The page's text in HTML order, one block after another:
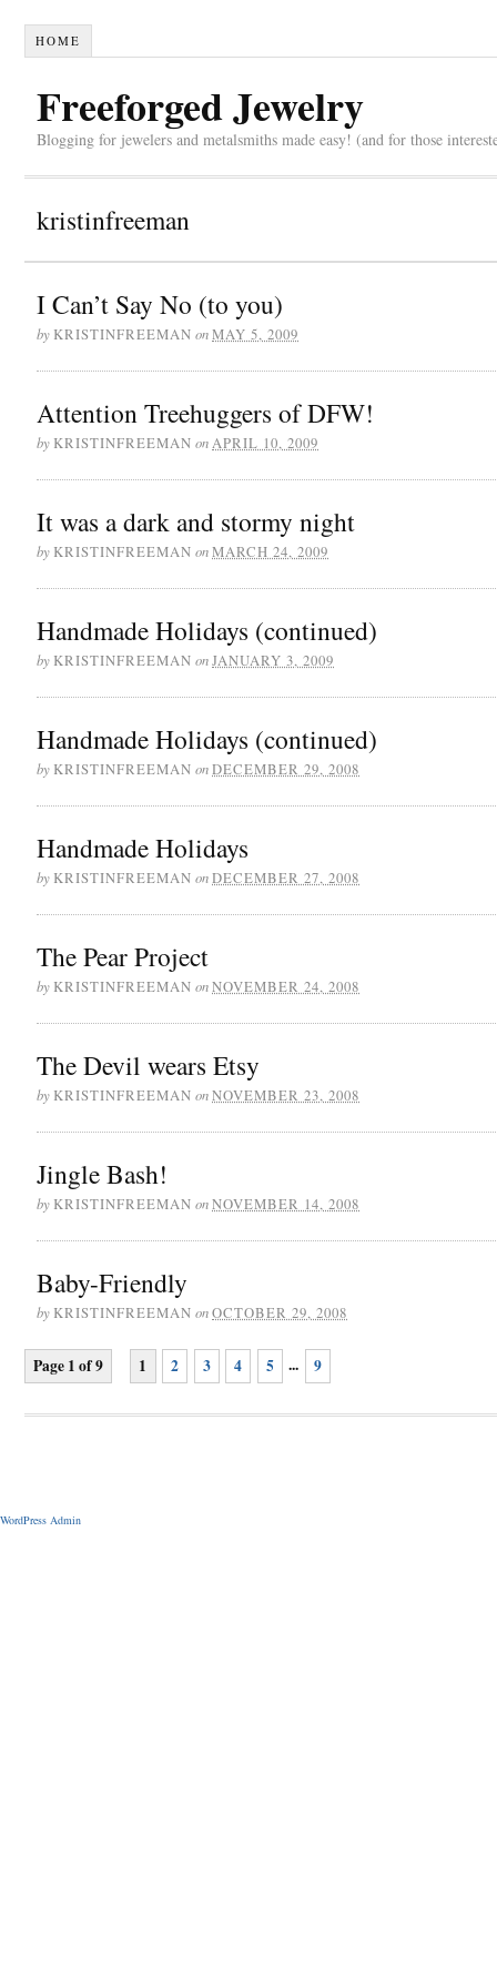
HOME
Freeforged Jewelry
Blogging for jewelers and metalsmiths made easy! (and for those
kristinfreeman
I Can’t Say No (to you)
by KRISTINFREEMAN onMAY 5, 2009
Attention Treehuggers of DFW!
by KRISTINFREEMAN onAPRIL 10, 2009
It was a dark and stormy night
by KRISTINFREEMAN onMARCH 24, 2009
Handmade Holidays (continued)
by KRISTINFREEMAN onJANUARY 3, 2009
Handmade Holidays (continued)
by KRISTINFREEMAN onDECEMBER 29, 2008
Handmade Holidays
by KRISTINFREEMAN onDECEMBER 27, 2008
The Pear Project
by KRISTINFREEMAN onNOVEMBER 24, 2008
The Devil wears Etsy
by KRISTINFREEMAN onNOVEMBER 23, 2008
Jingle Bash!
by KRISTINFREEMAN onNOVEMBER 14, 2008
Baby-Friendly
by KRISTINFREEMAN onOCTOBER 29, 2008
Page 1 of 9 1 2 3 4 5 ... 9
WordPress Admin